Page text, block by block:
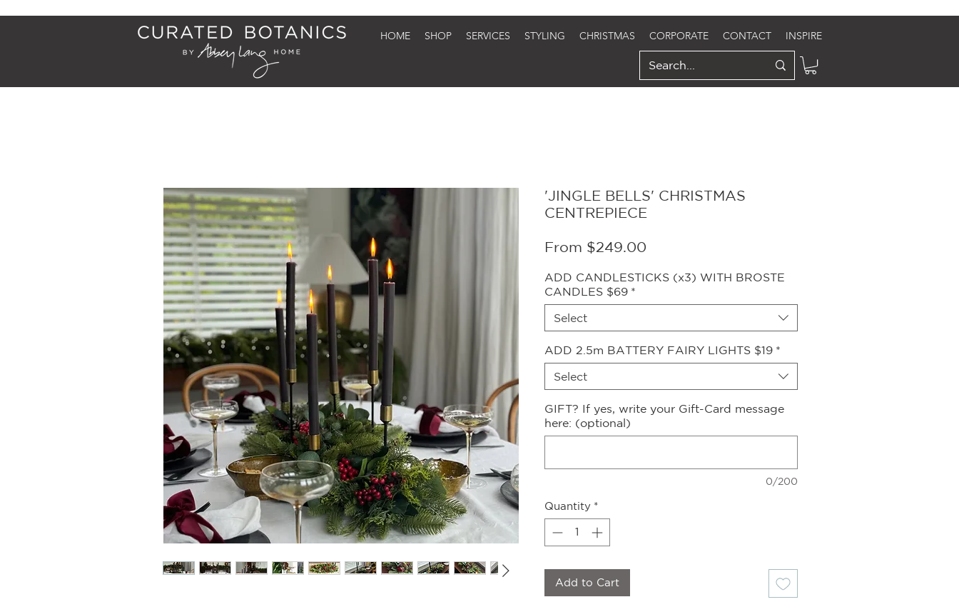
HOME SHOP SERVICES STYLING CHRISTMAS CORPORATE CONTACT INSPIRE
'JINGLE BELLS' CHRISTMAS
CENTREPIECE
From $249.00Sale
ADD CANDLESTICKS (x3) WITH BROSTE
CANDLES $69 *
Select
ADD 2.5m BATTERY FAIRY LIGHTS $19 *
Select
GIFT? If yes, write your Gift-Card message
here: (optional)
0/200
Quantity *
Add to Cart